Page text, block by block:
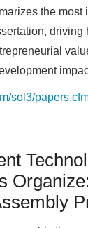
the most
driving
sol3/